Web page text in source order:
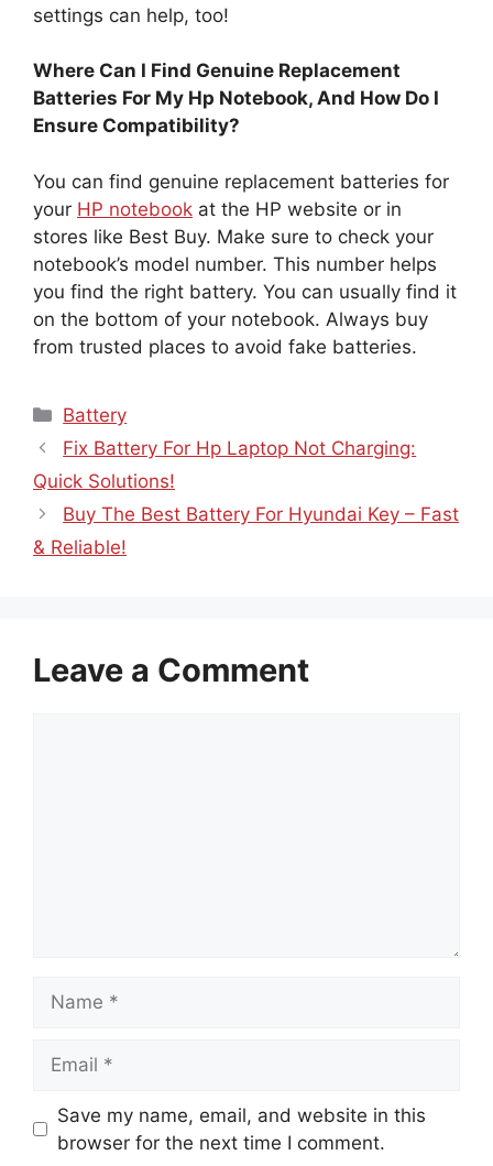
settings can help, too!
Where Can I Find Genuine Replacement
Batteries For My Hp Notebook, And How Do I
Ensure Compatibility?
You can find genuine replacement batteries for
your HP notebook at the HP website or in
stores like Best Buy. Make sure to check your
notebook’s model number. This number helps
you find the right battery. You can usually find it
on the bottom of your notebook. Always buy
from trusted places to avoid fake batteries.
Categories
Battery
Fix Battery For Hp Laptop Not Charging:
Quick Solutions!
Buy The Best Battery For Hyundai Key – Fast
& Reliable!
Leave a Comment
Save my name, email, and website in this
browser for the next time I comment.